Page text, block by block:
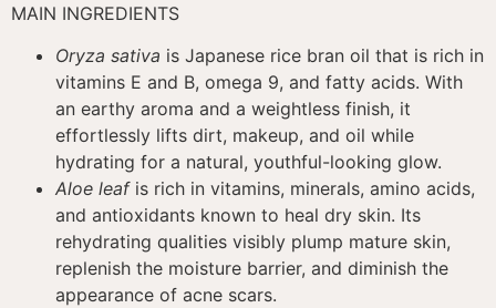
MAIN INGREDIENTS
Oryza sativa is Japanese rice bran oil that is rich in
vitamins E and B, omega 9, and fatty acids. With
an earthy aroma and a weightless finish, it
effortlessly lifts dirt, makeup, and oil while
hydrating for a natural, youthful-looking glow.
Aloe leaf is rich in vitamins, minerals, amino acids,
and antioxidants known to heal dry skin. Its
rehydrating qualities visibly plump mature skin,
replenish the moisture barrier, and diminish the
appearance of acne scars.